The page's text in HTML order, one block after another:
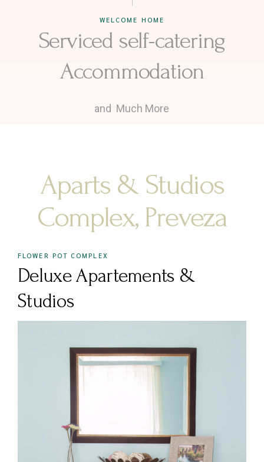
WELCOME HOME
Serviced self-catering
Accommodation
and Much More
Aparts & Studios
Complex, Preveza
FLOWER POT COMPLEX
Deluxe Apartements &
Studios